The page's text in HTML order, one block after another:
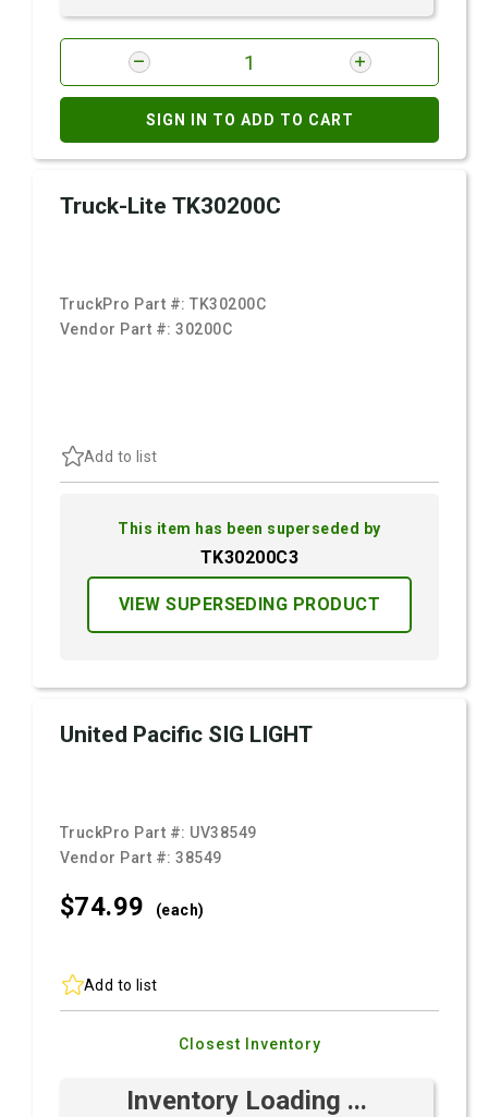
SIGN IN TO ADD TO CART
Truck-Lite TK30200C
TruckPro Part #:TK30200C
Vendor Part #:30200C
Add to list
This item has been superseded by
TK30200C3
VIEW SUPERSEDING PRODUCT
United Pacific SIG LIGHT
TruckPro Part #: UV38549
Vendor Part #:38549
$74.99 (each)
Add to list
Closest Inventory
Inventory Loading ...